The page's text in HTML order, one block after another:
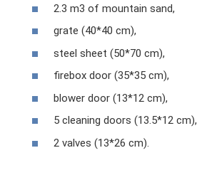
2.3 m3 of mountain sand,
grate (40*40 cm),
steel sheet (50*70 cm),
firebox door (35*35 cm),
blower door (13*12 cm),
5 cleaning doors (13.5*12 cm),
2 valves (13*26 cm).